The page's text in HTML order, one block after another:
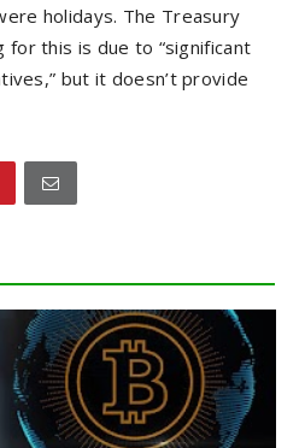
holidays. The Treasury
for this is due to “significant
but it doesn’t provide